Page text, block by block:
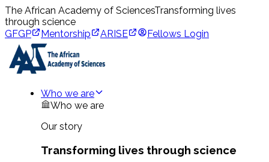
The African Academy of SciencesTransforming lives
through science
GFGP
Mentorship ARISE Fellows Login
Who we are
Who we are
Our story
Transforming lives through science